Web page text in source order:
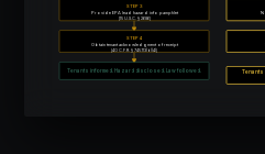
STEP 3
Provide EPA lead hazard info pamphlet
[15 U.S.C. § 2686]
STEP 4
Obtain tenant acknowledgment of receipt
[40 C.F.R. § 745.113(b)(4)]
Tenants informed. Hazard disclosed. Law followed. Tenants